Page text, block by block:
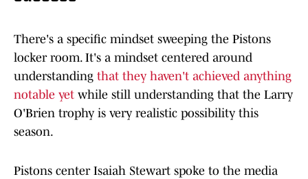
There's a specific mindset sweeping the Pistons
locker room. It's a mindset centered around
understanding that they haven't achieved anything
notable yet while still understanding that the Larry
O'Brien trophy is very realistic possibility this
season.
Pistons center Isaiah Stewart spoke to the media